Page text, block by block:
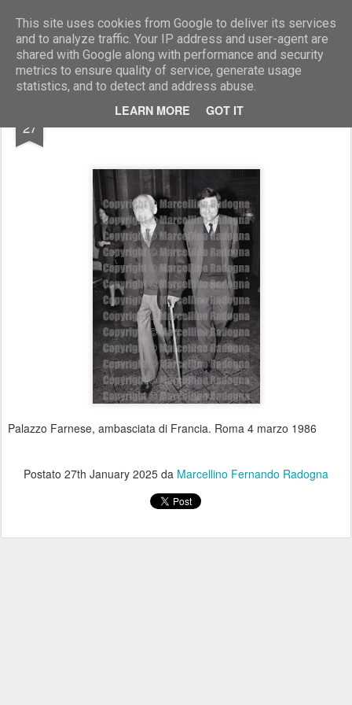
This site uses cookies from Google to deliver its services
and to analyze traffic. Your IP address and user-agent are
shared with Google along with performance and security
metrics to ensure quality of service, generate usage
statistics, and to detect and address abuse.
LEARN MORE GOT IT
Marcellino Radogna - Fotonotizie per la stampa
27 Alberto Moravia e Paul Talbert
Palazzo Farnese, ambasciata di Francia. Roma 4 marzo 1986
Postato 27th January 2025 da Marcellino Fernando Radogna